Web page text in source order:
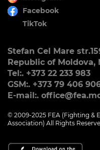
Facebook
TikTok
Stefan Cel Mare
Republic of Moldova,
Tel:. +373 22 233 983
GSM:. +373 79 406
E-mail:.
© 2009-2025 FEA (Fighting &
Association) All Rights